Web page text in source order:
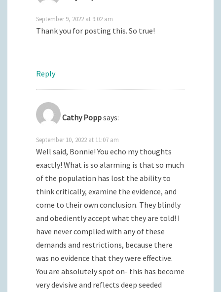
September 9, 2022 at 9:02 am
Thank you for posting this. So true!
Reply
Cathy Poppsays:
September 10, 2022 at 11:07 am
Well said, Bonnie! You echo my thoughts
exactly! What is so alarming is that so much
of the population has lost the ability to
think critically, examine the evidence, and
come to their own conclusion. They blindly
and obediently accept what they are told! I
have never complied with any of these
demands and restrictions, because there
was no evidence that they were effective.
You are absolutely spot on- this has become
very devisive and reflects deep seeded